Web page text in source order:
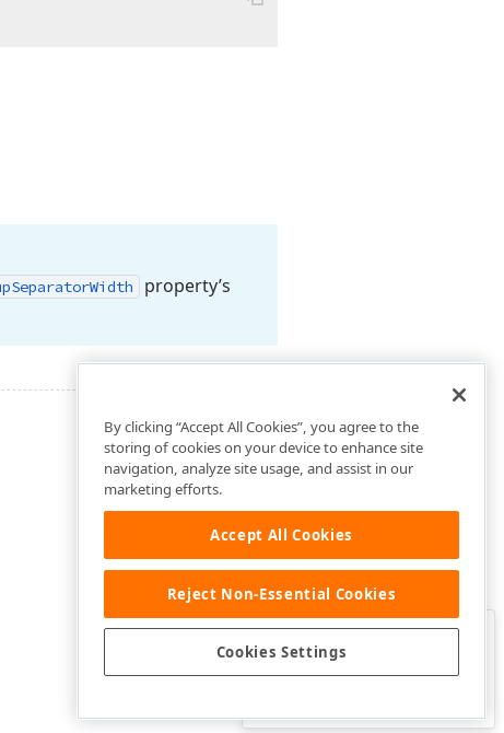
SeparatorWidth
property’s
Was this page helpful?
By clicking “Accept All Cookies”, you agree to the
storing of cookies on your device to enhance site
navigation, analyze site usage, and assist in our
marketing efforts.
Accept All Cookies
Reject Non-Essential Cookies
Cookies Settings